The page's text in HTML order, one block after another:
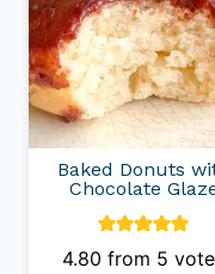
Baked Donuts
Chocolate
4.80 from 5